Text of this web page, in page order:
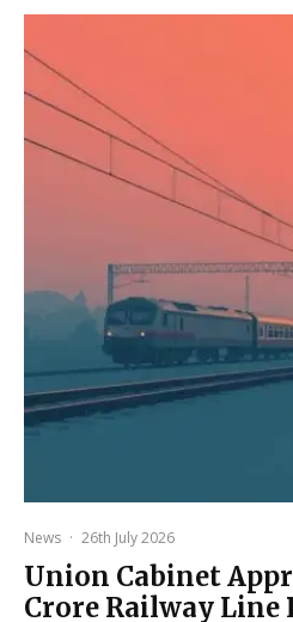
News · 26th July 2026
Union Cabinet
Crore Railway Line